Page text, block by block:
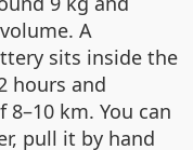
A
sits inside the
hours and
km. You can
pull it by hand